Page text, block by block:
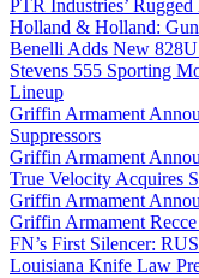
PTR Industries’
Holland & Holland:
Benelli Adds New
Stevens 555 Sporting
Lineup
Griffin Armament
Suppressors
Griffin Armament
True Velocity Acquires
Griffin Armament
Griffin Armament
FN’s First Silencer:
Louisiana Knife Law